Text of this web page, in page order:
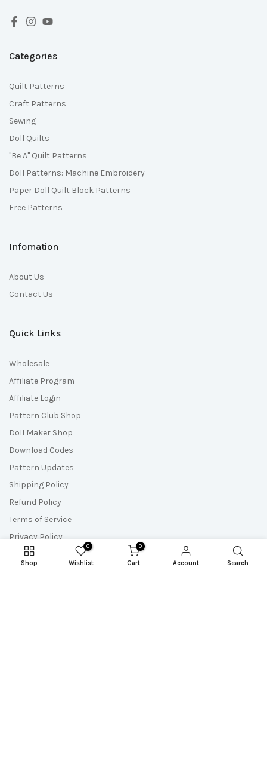
Categories
Quilt Patterns
Craft Patterns
Sewing
Doll Quilts
"Be A" Quilt Patterns
Doll Patterns: Machine Embroidery
Paper Doll Quilt Block Patterns
Free Patterns
Infomation
About Us
Contact Us
Quick Links
Wholesale
Affiliate Program
Affiliate Login
Pattern Club Shop
Doll Maker Shop
Download Codes
Pattern Updates
Shipping Policy
Refund Policy
Terms of Service
Privacy Policy
Shop
0
Wishlist
0
Cart Account Search